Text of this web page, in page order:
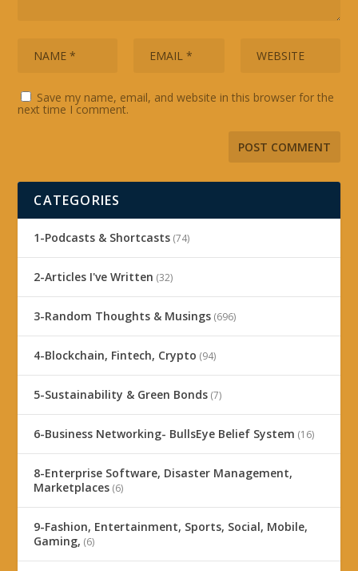
Save my name, email, and website in this browser for the
next time I comment.
CATEGORIES
1-Podcasts & Shortcasts (74)
2-Articles I've Written (32)
3-Random Thoughts & Musings (696)
4-Blockchain, Fintech, Crypto (94)
5-Sustainability & Green Bonds (7)
6-Business Networking- BullsEye Belief System (16)
8-Enterprise Software, Disaster Management,
Marketplaces (6)
9-Fashion, Entertainment, Sports, Social, Mobile,
Gaming, (6)